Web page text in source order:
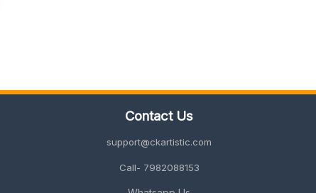
Contact Us
support@ckartistic.com
Call- 7982088153